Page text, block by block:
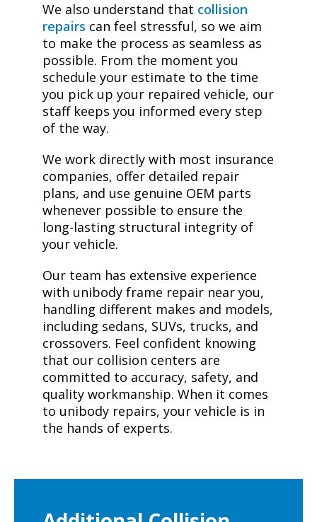
We also understand that collision
repairs can feel stressful, so we aim
to make the process as seamless as
possible. From the moment you
schedule your estimate to the time
you pick up your repaired vehicle, our
staff keeps you informed every step
of the way.
We work directly with most insurance
companies, offer detailed repair
plans, and use genuine OEM parts
whenever possible to ensure the
long-lasting structural integrity of
your vehicle.
Our team has extensive experience
with unibody frame repair near you,
handling different makes and models,
including sedans, SUVs, trucks, and
crossovers. Feel confident knowing
that our collision centers are
committed to accuracy, safety, and
quality workmanship. When it comes
to unibody repairs, your vehicle is in
the hands of experts.